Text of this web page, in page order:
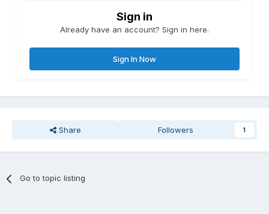
Sign in
Already have an account? Sign in here.
Sign In Now
Share Followers 1
Go to topic listing